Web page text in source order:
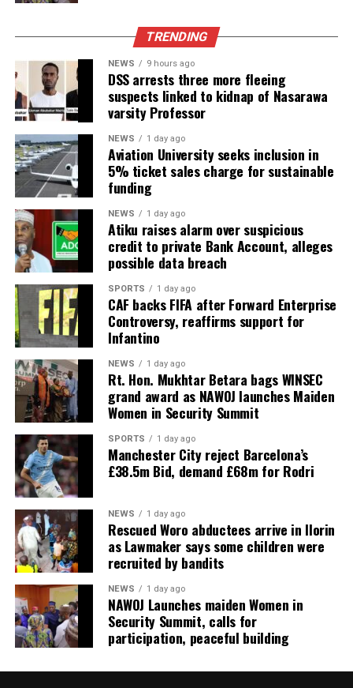
TRENDING
NEWS 9 hours ago
DSS arrests three more fleeing
suspects linked to kidnap of Nasarawa
varsity Professor
NEWS 1 day ago
Aviation University seeks inclusion in
5% ticket sales charge for sustainable
funding
NEWS 1 day ago
Atiku raises alarm over suspicious
credit to private Bank Account, alleges
possible data breach
SPORTS 1 day ago
CAF backs FIFA after Forward Enterprise
Controversy, reaffirms support for
Infantino
NEWS 1 day ago
Rt. Hon. Mukhtar Betara bags WINSEC
grand award as NAWOJ launches Maiden
Women in Security Summit
SPORTS 1 day ago
Manchester City reject Barcelona’s
£38.5m Bid, demand £68m for Rodri
NEWS 1 day ago
Rescued Woro abductees arrive in Ilorin
as Lawmaker says some children were
recruited by bandits
NEWS 1 day ago
‎NAWOJ Launches maiden Women in
Security Summit, calls for
participation, peaceful building